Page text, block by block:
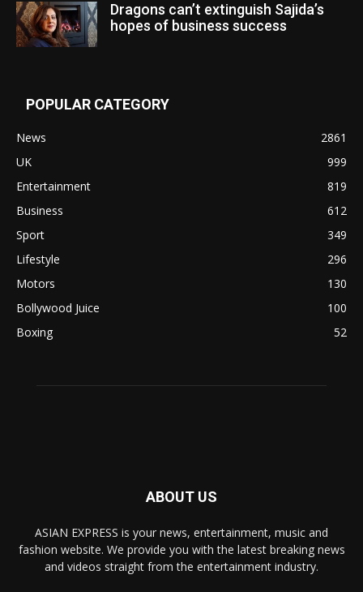
Dragons can’t extinguish Sajida’s
hopes of business success
POPULAR CATEGORY
News
2861
UK
999
Entertainment
819
Business
612
Sport
349
Lifestyle
296
Motors
130
Bollywood Juice
100
Boxing
52
ABOUT US
ASIAN EXPRESS is your news, entertainment, music and
fashion website. We provide you with the latest breaking news
and videos straight from the entertainment industry.